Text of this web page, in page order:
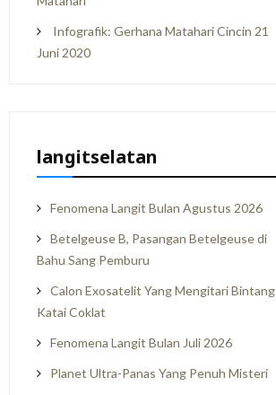
Infografik: Gerhana Matahari Cincin 21
Juni 2020
langitselatan
Fenomena Langit Bulan Agustus 2026
Betelgeuse B, Pasangan Betelgeuse di
Bahu Sang Pemburu
Calon Exosatelit Yang Mengitari Bintang
Katai Coklat
Fenomena Langit Bulan Juli 2026
Planet Ultra-Panas Yang Penuh Misteri